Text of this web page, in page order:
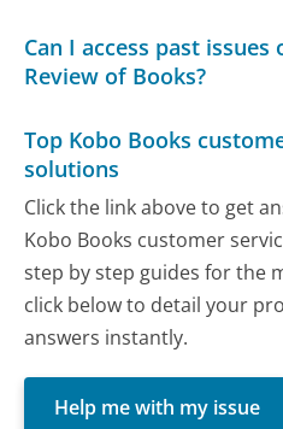
Can I access past
Review of Books?
Top Kobo Books
solutions
Click the link above to get
Kobo Books customer
step by step guides for the
click below to detail your
answers instantly.
Help me with my issue